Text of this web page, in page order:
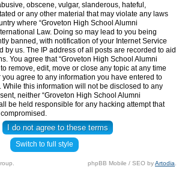
obscene, vulgar, slanderous, hateful,
or any other material that may violate any laws
where “Groveton High School Alumni
Law. Doing so may lead to you being
banned, with notification of your Internet Service
by us. The IP address of all posts are recorded to aid
You agree that “Groveton High School Alumni
remove, edit, move or close any topic at any time
you agree to any information you have entered to
While this information will not be disclosed to any
neither “Groveton High School Alumni
be held responsible for any hacking attempt that
Switch to full style
phpBB Mobile / SEO byArtodia